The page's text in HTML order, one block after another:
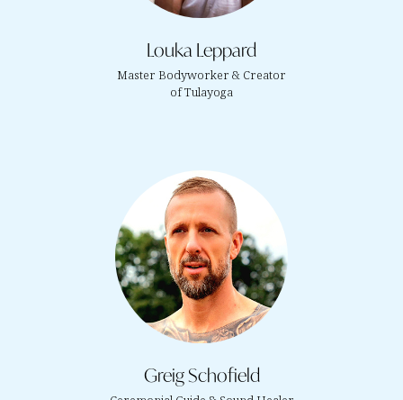
Louka Leppard
Master Bodyworker & Creator
of Tulayoga
Greig Schofield